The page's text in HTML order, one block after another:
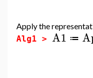
Apply the
Alg1 > A1 ≔